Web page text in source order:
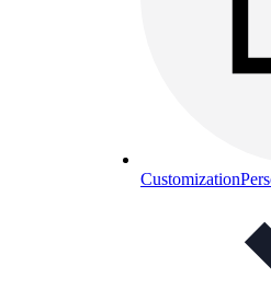
Customization